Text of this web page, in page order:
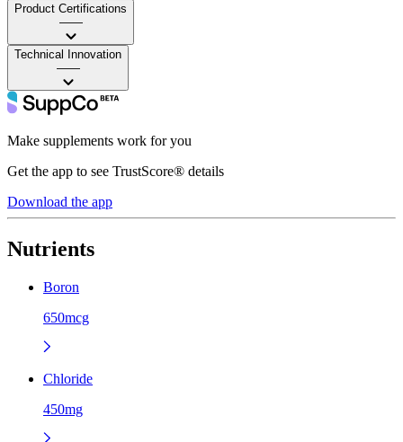
Product Certifications
——
Technical Innovation
——
Make supplements work for you
Get the app to see TrustScore® details
Download the app
Nutrients
Boron
650mcg
Chloride
450mg